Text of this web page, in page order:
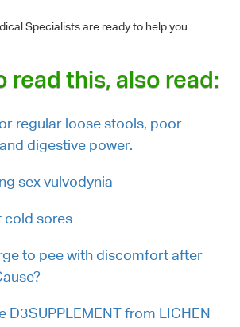
Specialists are ready to help you
read this, also read:
regular loose stools, poor
digestive power.
sex vulvodynia
cold sores
to pee with discomfort after
D3SUPPLEMENT from LICHEN